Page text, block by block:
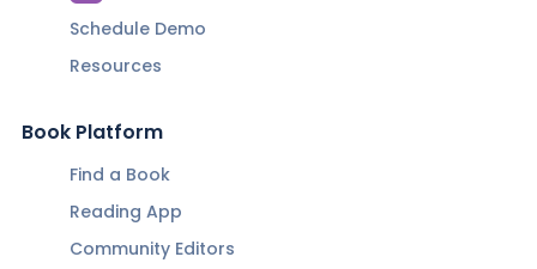
Schedule Demo
Resources
Book Platform
Find a Book
Reading App
Community Editors